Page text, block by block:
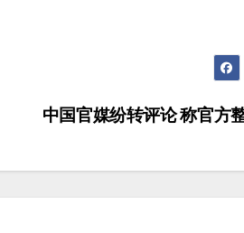
中国官媒纷转评论 称官方